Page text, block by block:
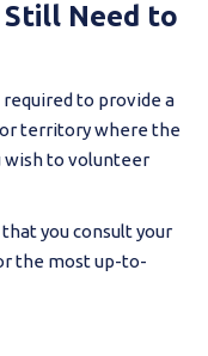
Still Need to
required to provide a
territory where the
wish to volunteer
you consult your
the most up-to-